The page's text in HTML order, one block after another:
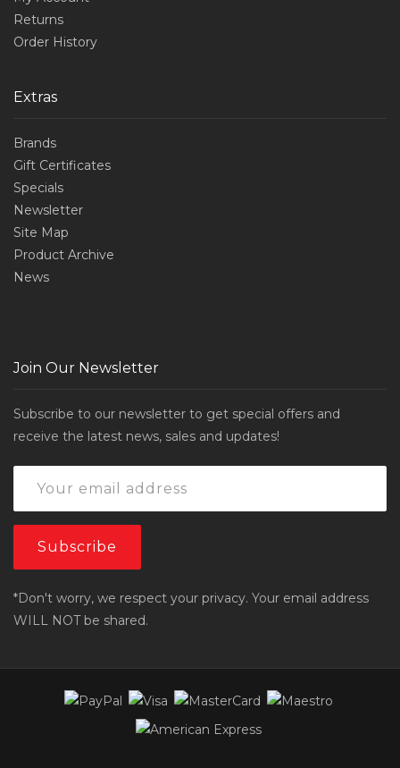
Returns
Order History
Extras
Brands
Gift Certificates
Specials
Newsletter
Site Map
Product Archive
News
Join Our Newsletter
Subscribe to our newsletter to get special offers and
receive the latest news, sales and updates!
*Don't worry, we respect your privacy. Your email address
WILL NOT be shared.